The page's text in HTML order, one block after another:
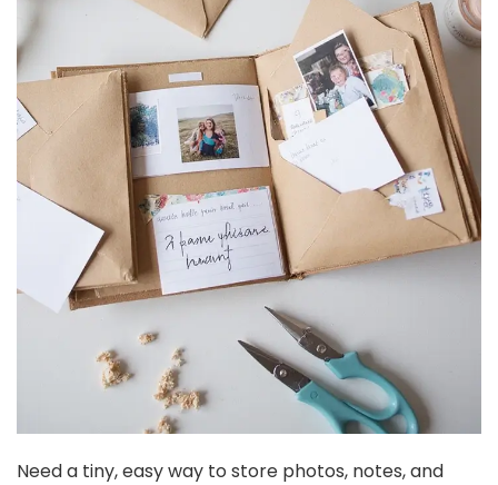
Need a tiny, easy way to store photos, notes, and